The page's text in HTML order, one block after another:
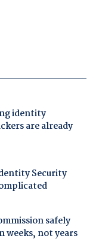
identity
are already
Security
safely
weeks, not years